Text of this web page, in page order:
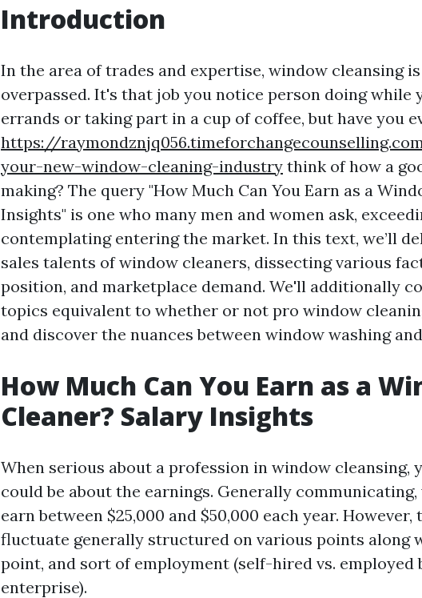
Introduction
In the area of trades and expertise, window cleansing
overpassed. It's that job you notice person doing while
errands or taking part in a cup of coffee, but have you
https://
your-new-window-cleaning-industry think of how a
making? The query "How Much Can You Earn as a
Insights" is one who many men and women ask,
contemplating entering the market. In this text, we’ll
sales talents of window cleaners, dissecting various
position, and marketplace demand. We'll additionally
topics equivalent to whether or not pro window
and discover the nuances between window washing
How Much Can You Earn as a
Cleaner? Salary Insights
When serious about a profession in window cleansing,
could be about the earnings. Generally
earn between $25,000 and $50,000 each year.
fluctuate generally structured on various points along
point, and sort of employment (self-hired vs. employed
enterprise).